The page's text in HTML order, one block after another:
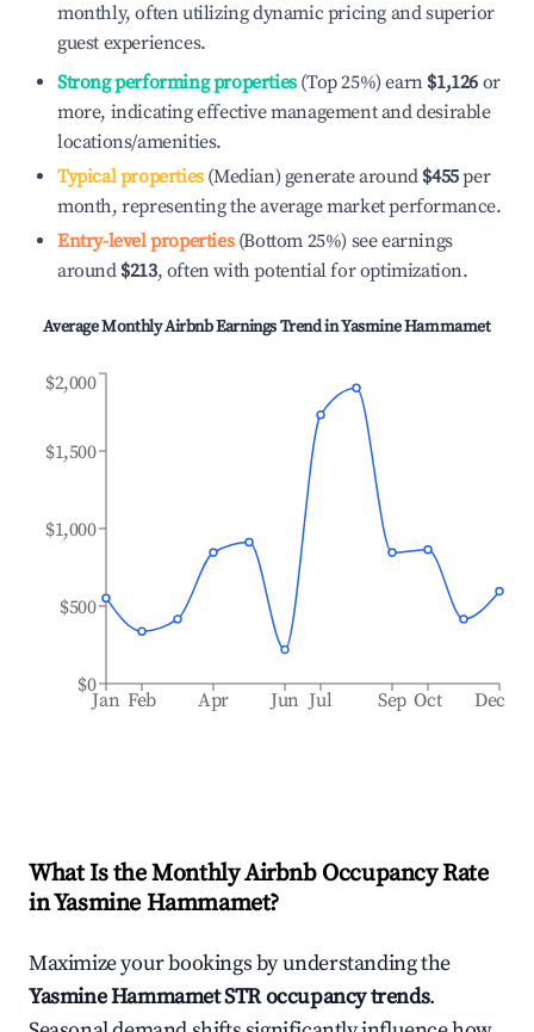
monthly, often utilizing dynamic pricing and superior
guest experiences.
Strong performing properties(Top 25%) earn $1,126 or
more, indicating effective management and desirable
locations/amenities.
Typical properties(Median) generate around $455per
month, representing the average market performance.
Entry-level properties(Bottom 25%) see earnings
around $213, often with potential for optimization.
Average Monthly Airbnb Earnings Trend inYasmine Hammamet
Jan Feb Apr Jun Jul Sep Oct Dec
$0
$500
$1,000
$1,500
$2,000
What Is the Monthly Airbnb Occupancy Rate
inYasmine Hammamet?
Maximize your bookings by understanding the
Yasmine HammametSTR occupancy trends.